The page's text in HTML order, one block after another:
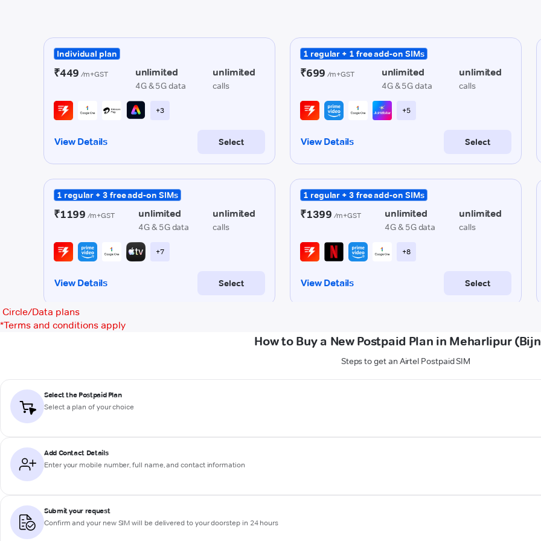
Circle/Data plans
*Terms and conditions apply
How to Buy a New Postpaid Plan in Meharlipur
Steps to get an Airtel Postpaid SIM
Select the Postpaid Plan
Select a plan of your choice
Add Contact Details
Enter your mobile number, full name, and contact information
Submit your request
Confirm and your new SIM will be delivered to your doorstep in 24 hours